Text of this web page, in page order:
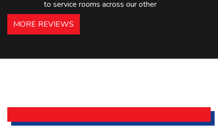
to service rooms across our other
hotels in NJ and PA. Highly
recommended – thanks Mike!
Holiday Inn Express
MORE REVIEWS